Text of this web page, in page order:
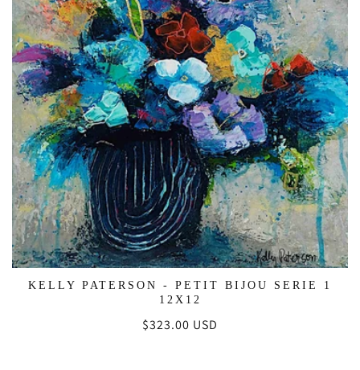
KELLY PATERSON - PETIT BIJOU SERIE 1
12X12
Regular
$323.00 USD